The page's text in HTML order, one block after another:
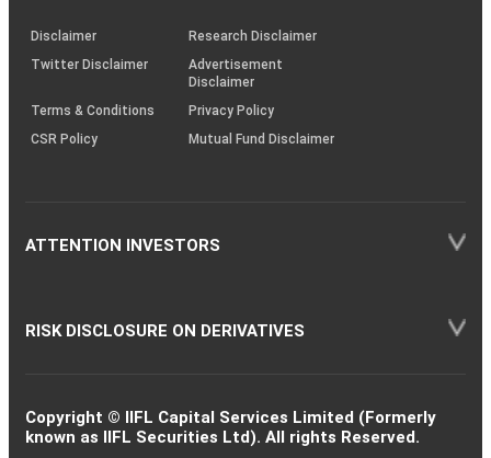
(SOP)
Disclaimer
Research Disclaimer
Twitter Disclaimer
Advertisement
Disclaimer
Terms & Conditions
Privacy Policy
CSR Policy
Mutual Fund Disclaimer
ATTENTION INVESTORS
RISK DISCLOSURE ON DERIVATIVES
Copyright © IIFL Capital Services Limited (Formerly
known as IIFL Securities Ltd). All rights Reserved.